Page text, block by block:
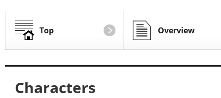
Top Overview
Characters